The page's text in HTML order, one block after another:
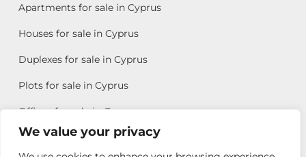
We value your privacy
Apartments for sale in Cyprus
Houses for sale in Cyprus
Duplexes for sale in Cyprus
Plots for sale in Cyprus
Offices for sale in Cyprus